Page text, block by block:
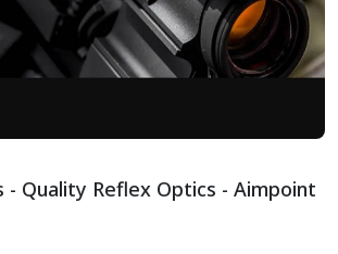
- Quality Reflex Optics - Aimpoint